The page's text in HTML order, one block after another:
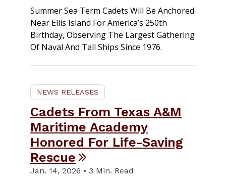
Summer Sea Term Cadets Will Be Anchored
Near Ellis Island For America’s 250th
Birthday, Observing The Largest Gathering
Of Naval And Tall Ships Since 1976.
NEWS RELEASES
Cadets From Texas A&M
Maritime Academy
Honored For Life-Saving
Rescue
Jan. 14, 2026 • 3 Min. Read